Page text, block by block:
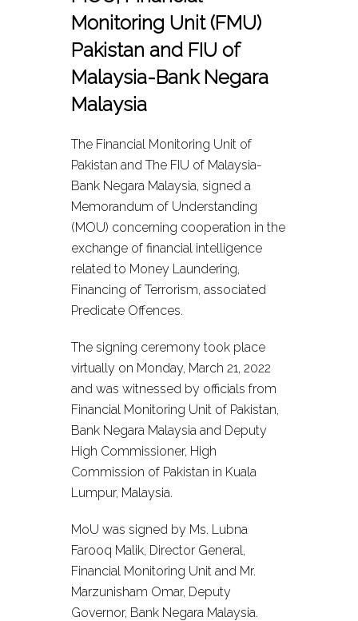
Monitoring Unit (FMU)
Pakistan and FIU of
Malaysia-Bank Negara
Malaysia
The Financial Monitoring Unit of
Pakistan and The FIU of Malaysia-
Bank Negara Malaysia, signed a
Memorandum of Understanding
(MOU) concerning cooperation in the
exchange of financial intelligence
related to Money Laundering,
Financing of Terrorism, associated
Predicate Offences.
The signing ceremony took place
virtually on Monday, March 21, 2022
and was witnessed by officials from
Financial Monitoring Unit of Pakistan,
Bank Negara Malaysia and Deputy
High Commissioner, High
Commission of Pakistan in Kuala
Lumpur, Malaysia.
MoU was signed by Ms. Lubna
Farooq Malik, Director General,
Financial Monitoring Unit and Mr.
Marzunisham Omar, Deputy
Governor, Bank Negara Malaysia.